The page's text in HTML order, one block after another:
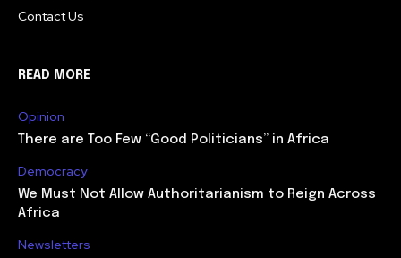
Contact Us
READ MORE
Opinion
There are Too Few “Good Politicians” in Africa
Democracy
We Must Not Allow Authoritarianism to Reign Across
Africa
Newsletters